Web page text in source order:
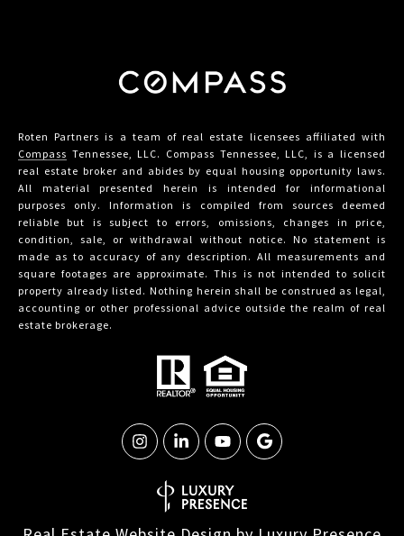
Roten Partners is a team of real estate licensees affiliated with
Compass Tennessee, LLC. Compass Tennessee, LLC, is a licensed
real estate broker and abides by equal housing opportunity laws.
All material presented herein is intended for informational
purposes only. Information is compiled from sources deemed
reliable but is subject to errors, omissions, changes in price,
condition, sale, or withdrawal without notice. No statement is
made as to accuracy of any description. All measurements and
square footages are approximate. This is not intended to solicit
property already listed. Nothing herein shall be construed as legal,
accounting or other professional advice outside the realm of real
estate brokerage.